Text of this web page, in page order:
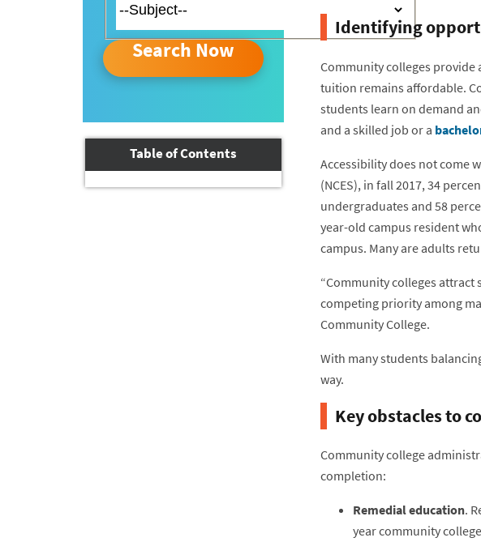
Search Now
Table of Contents
Identifying
Community colleges
tuition remains affordable.
students learn on demand
and a skilled job or a
Accessibility does not come
(NCES), in fall 2017, 34
undergraduates and 58
year-old campus resident
campus. Many are adults
“Community colleges
competing priority among
Community College.
With many students
way.
Key obstacles to
Community college
completion:
Remedial education.
year community